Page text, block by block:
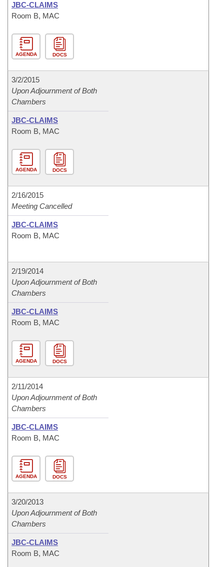
JBC-CLAIMS
Room B, MAC
AGENDA DOCS
3/2/2015
Upon Adjournment of Both
Chambers
JBC-CLAIMS
Room B, MAC
AGENDA DOCS
2/16/2015
Meeting Cancelled
JBC-CLAIMS
Room B, MAC
2/19/2014
Upon Adjournment of Both
Chambers
JBC-CLAIMS
Room B, MAC
AGENDA DOCS
2/11/2014
Upon Adjournment of Both
Chambers
JBC-CLAIMS
Room B, MAC
AGENDA DOCS
3/20/2013
Upon Adjournment of Both
Chambers
JBC-CLAIMS
Room B, MAC